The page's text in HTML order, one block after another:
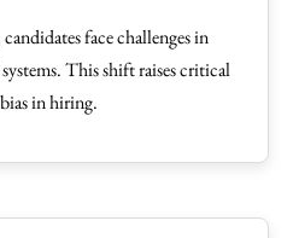
face challenges in
This shift raises critical
in hiring.